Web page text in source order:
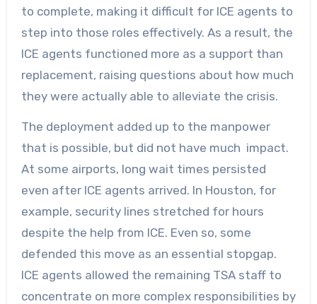
to complete, making it difficult for ICE agents to
step into those roles effectively. As a result, the
ICE agents functioned more as a support than
replacement, raising questions about how much
they were actually able to alleviate the crisis.
The deployment added up to the manpower
that is possible, but did not have much impact.
At some airports, long wait times persisted
even after ICE agents arrived. In Houston, for
example, security lines stretched for hours
despite the help from ICE. Even so, some
defended this move as an essential stopgap.
ICE agents allowed the remaining TSA staff to
concentrate on more complex responsibilities by